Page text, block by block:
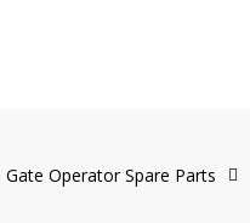
Gate Operator Spare Parts